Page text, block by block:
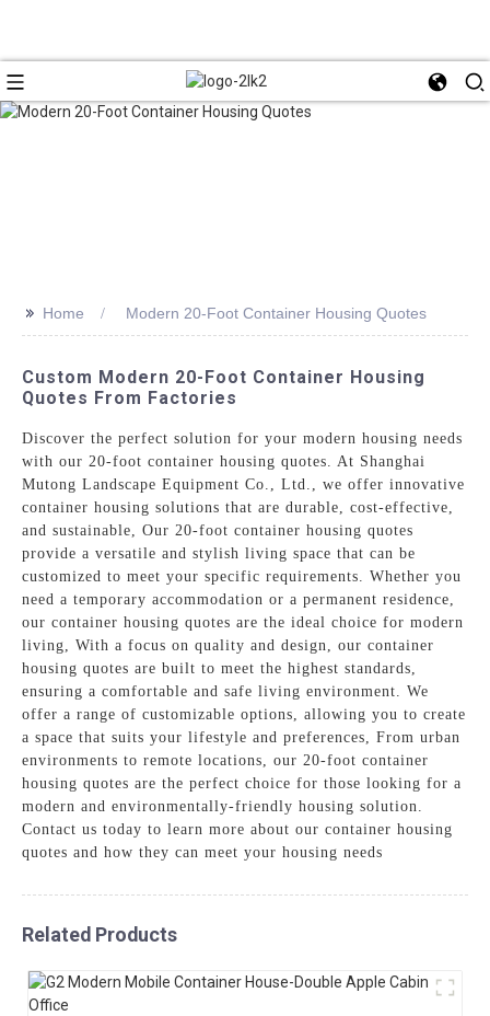
>> Home Modern 20-Foot Container Housing Quotes
Custom Modern 20-Foot Container Housing
Quotes From Factories
Discover the perfect solution for your modern housing needs
with our 20-foot container housing quotes. At Shanghai
Mutong Landscape Equipment Co., Ltd., we offer innovative
container housing solutions that are durable, cost-effective,
and sustainable, Our 20-foot container housing quotes
provide a versatile and stylish living space that can be
customized to meet your specific requirements. Whether you
need a temporary accommodation or a permanent residence,
our container housing quotes are the ideal choice for modern
living, With a focus on quality and design, our container
housing quotes are built to meet the highest standards,
ensuring a comfortable and safe living environment. We
offer a range of customizable options, allowing you to create
a space that suits your lifestyle and preferences, From urban
environments to remote locations, our 20-foot container
housing quotes are the perfect choice for those looking for a
modern and environmentally-friendly housing solution.
Contact us today to learn more about our container housing
quotes and how they can meet your housing needs
Related Products